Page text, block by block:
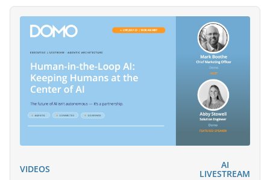
VIDEOS AI
LIVESTREAM